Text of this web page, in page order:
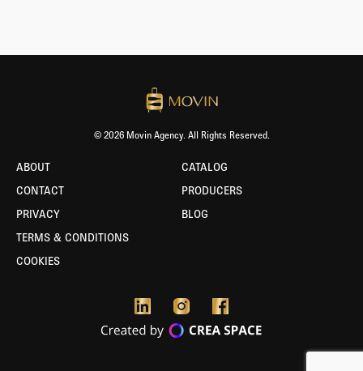
© 2026 Movin Agency. All Rights Reserved.
ABOUT
CONTACT
PRIVACY
TERMS & CONDITIONS
COOKIES
CATALOG
PRODUCERS
BLOG